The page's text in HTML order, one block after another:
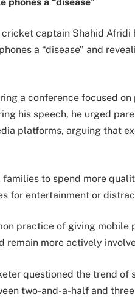
cricket captain Shahid Afridi
a “disease” and
a conference focused
his speech, he urged
platforms, arguing that
families to spend more
for entertainment or
practice of giving mobile
remain more actively
questioned the trend of
two-and-a-half and